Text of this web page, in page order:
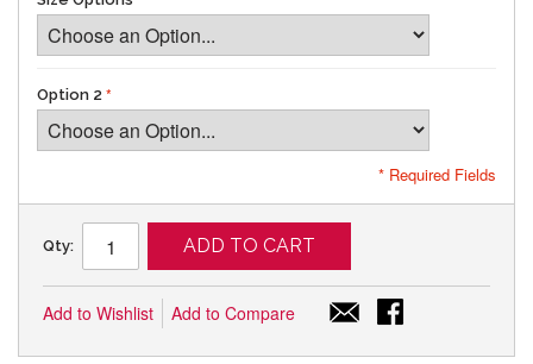
Option 2
* Required Fields
Qty: ADD TO CART
Add to Wishlist Add to Compare